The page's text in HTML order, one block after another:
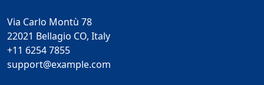
Via Carlo Montù 78
22021 Bellagio CO, Italy
+11 6254 7855
support@example.com